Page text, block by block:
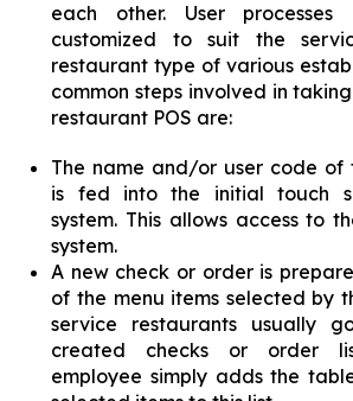
each other. User
customized to suit the
restaurant type of various
common steps involved in
restaurant POS are:
The name and/or user code of
is fed into the initial touch
system. This allows access to
system.
A new check or order is
of the menu items selected by
service restaurants usually
created checks or order
employee simply adds the